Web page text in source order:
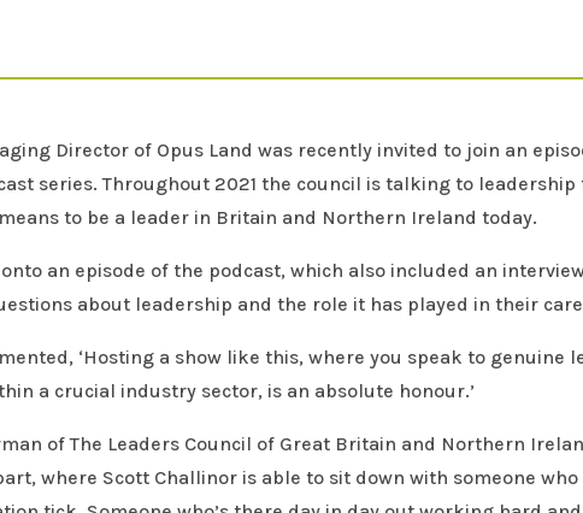
Director of Opus Land was recently invited to join an
series. Throughout 2021 the council is talking to
to be a leader in Britain and Northern Ireland today.
an episode of the podcast, which also included an
about leadership and the role it has played in their
‘Hosting a show like this, where you speak to genuine
a crucial industry sector, is an absolute honour.’
of The Leaders Council of Great Britain and Northern
where Scott Challinor is able to sit down with someone